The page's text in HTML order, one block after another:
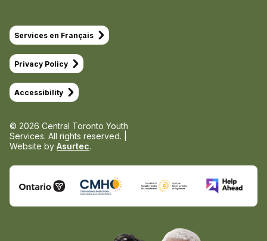
Services en Français
Privacy Policy
Accessibility
© 2026 Central Toronto Youth
Services. All rights reserved. |
Website by Asurtec.